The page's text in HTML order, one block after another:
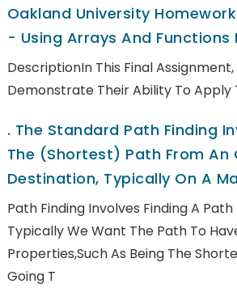
Oakland University
- Using Arrays And Functions
DescriptionIn This Final
Demonstrate Their Ability To Apply
. The Standard Path Finding
The (shortest) Path From An
Destination, Typically On A
Path Finding Involves Finding A Path
Typically We Want The Path To
Properties,such As Being The
Going T